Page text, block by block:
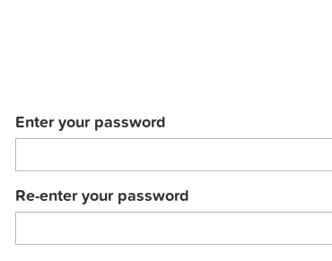
Enter your password
Re-enter your password